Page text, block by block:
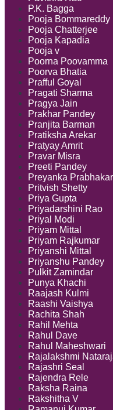
P.K. Bagga
Pooja Bommareddy
Pooja Chatterjee
Pooja Kapadia
Pooja v
Poorna Poovamma
Poorva Bhatia
Prafful Goyal
Pragati Sharma
Pragya Jain
Prakhar Pandey
Pranjita Barman
Pratiksha Arekar
Pratyay Amrit
Pravar Misra
Preeti Pandey
Preyanka Prabhakar
Pritvish Shetty
Priya Gupta
Priyadarshini Rao
Priyal Modi
Priyam Mittal
Priyam Rajkumar
Priyanshi Mittal
Priyanshu Pandey
Pulkit Zamindar
Punya Khachi
Raajash Kulmi
Raashi Vaishya
Rachita Shah
Rahil Mehta
Rahul Dave
Rahul Maheshwari
Rajalakshmi
Rajashri Seal
Rajendra Rele
Raksha Raina
Rakshitha V